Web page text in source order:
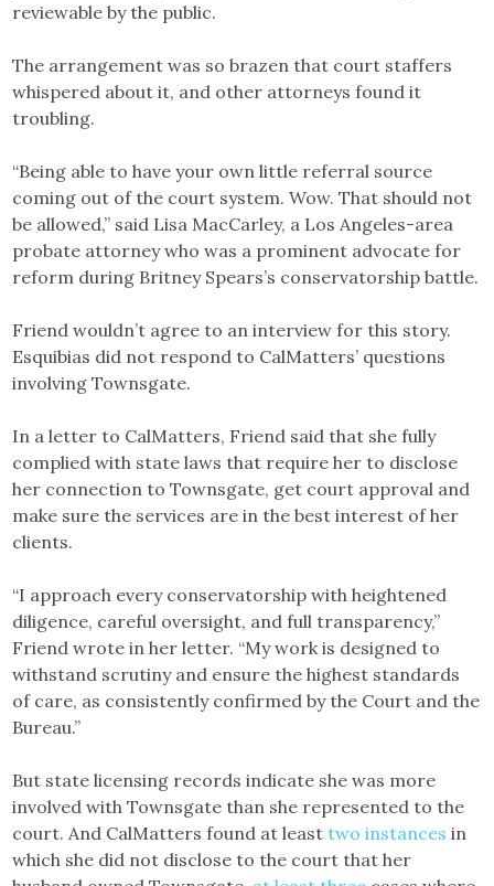
reviewable by the public.
The arrangement was so brazen that court staffers
whispered about it, and other attorneys found it
troubling.
“Being able to have your own little referral source
coming out of the court system. Wow. That should not
be allowed,” said Lisa MacCarley, a Los Angeles-area
probate attorney who was a prominent advocate for
reform during Britney Spears’s conservatorship battle.
Friend wouldn’t agree to an interview for this story.
Esquibias did not respond to CalMatters’ questions
involving Townsgate.
In a letter to CalMatters, Friend said that she fully
complied with state laws that require her to disclose
her connection to Townsgate, get court approval and
make sure the services are in the best interest of her
clients.
“I approach every conservatorship with heightened
diligence, careful oversight, and full transparency,”
Friend wrote in her letter. “My work is designed to
withstand scrutiny and ensure the highest standards
of care, as consistently confirmed by the Court and the
Bureau.”
But state licensing records indicate she was more
involved with Townsgate than she represented to the
court. And CalMatters found at leasttwo instances in
which she did not disclose to the court that her